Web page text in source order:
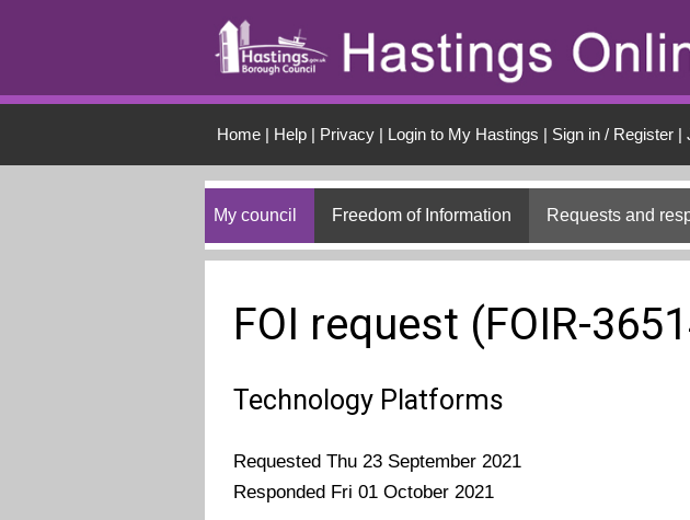
Home| Help| Privacy| Login to My Hastings | Sign in / Register|
My council Freedom of Information Requests and
FOI request (FOIR-
Technology Platforms
Requested Thu 23 September 2021
Responded Fri 01 October 2021